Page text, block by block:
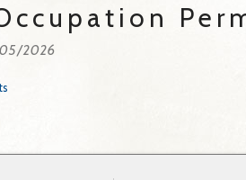
2026